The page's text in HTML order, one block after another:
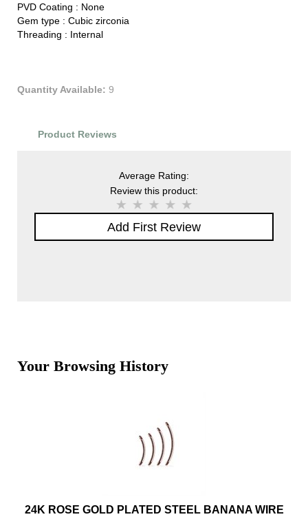
PVD Coating : None
Gem type : Cubic zirconia
Threading : Internal
Quantity Available: 9
Product Reviews
Average Rating:
Review this product:
Add First Review
Your Browsing History
24K ROSE GOLD PLATED STEEL BANANA WIRE